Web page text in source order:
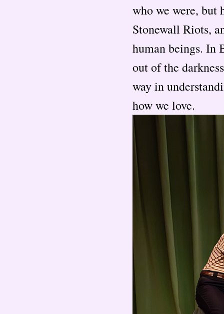
who we were, but
Stonewall Riots,
human beings. In
out of the
way in
how we love.